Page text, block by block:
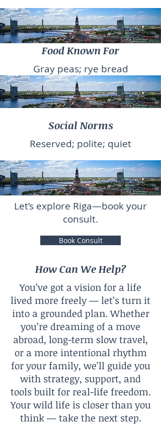
Food Known For
Gray peas; rye bread
Social Norms
Reserved; polite; quiet
Let’s explore Riga—book your
consult.
Book Consult
How Can We Help?
You’ve got a vision for a life
lived more freely — let’s turn it
into a grounded plan. Whether
you’re dreaming of a move
abroad, long-term slow travel,
or a more intentional rhythm
for your family, we’ll guide you
with strategy, support, and
tools built for real-life freedom.
Your wild life is closer than you
think — take the next step.